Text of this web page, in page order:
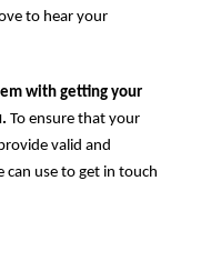
to hear your
with getting your
To ensure that your
valid and
use to get in touch